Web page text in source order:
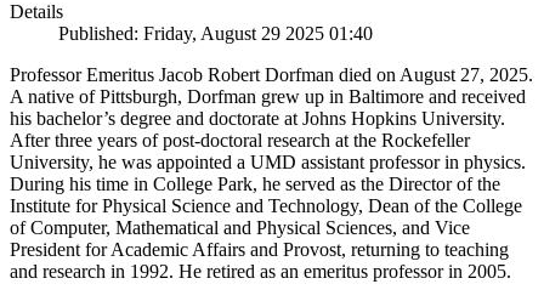
Details
Published: Friday, August 29 2025 01:40
Professor Emeritus Jacob Robert Dorfman died on August 27, 2025.
A native of Pittsburgh, Dorfman grew up in Baltimore and received
his bachelor’s degree and doctorate at Johns Hopkins University.
After three years of post-doctoral research at the Rockefeller
University, he was appointed a UMD assistant professor in physics.
During his time in College Park, he served as the Director of the
Institute for Physical Science and Technology, Dean of the College
of Computer, Mathematical and Physical Sciences, and Vice
President for Academic Affairs and Provost, returning to teaching
and research in 1992. He retired as an emeritus professor in 2005.